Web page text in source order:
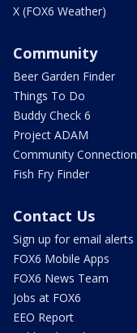
X (FOX6 Weather)
Community
Beer Garden Finder
Things To Do
Buddy Check 6
Project ADAM
Community Connection
Fish Fry Finder
Contact Us
Sign up for email alerts
FOX6 Mobile Apps
FOX6 News Team
Jobs at FOX6
EEO Report